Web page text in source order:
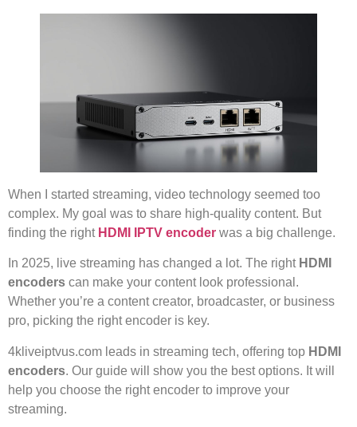
When I started streaming, video technology seemed too
complex. My goal was to share high-quality content. But
finding the right HDMI IPTV encoder was a big challenge.
In 2025, live streaming has changed a lot. The right HDMI
encoders can make your content look professional.
Whether you’re a content creator, broadcaster, or business
pro, picking the right encoder is key.
4kliveiptvus.com leads in streaming tech, offering top HDMI
encoders. Our guide will show you the best options. It will
help you choose the right encoder to improve your
streaming.